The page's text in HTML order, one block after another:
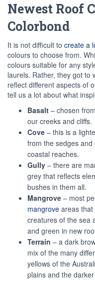
Newest Roof
Colorbond
It is not difficult to create a
colours to choose from.
colours suitable for any
laurels. Rather, they got to
reflect different aspects of
tell us a lot about what
Basalt – chosen
our creeks and cliffs.
Cove – this is a
from the sedges
coastal reaches.
Gully – there are
grey that reflects
bushes in them all.
Mangrove – most
mangrove areas
creatures of the sea
and green in new
Terrain – a dark
mix of the many
yellows of the
plains and the